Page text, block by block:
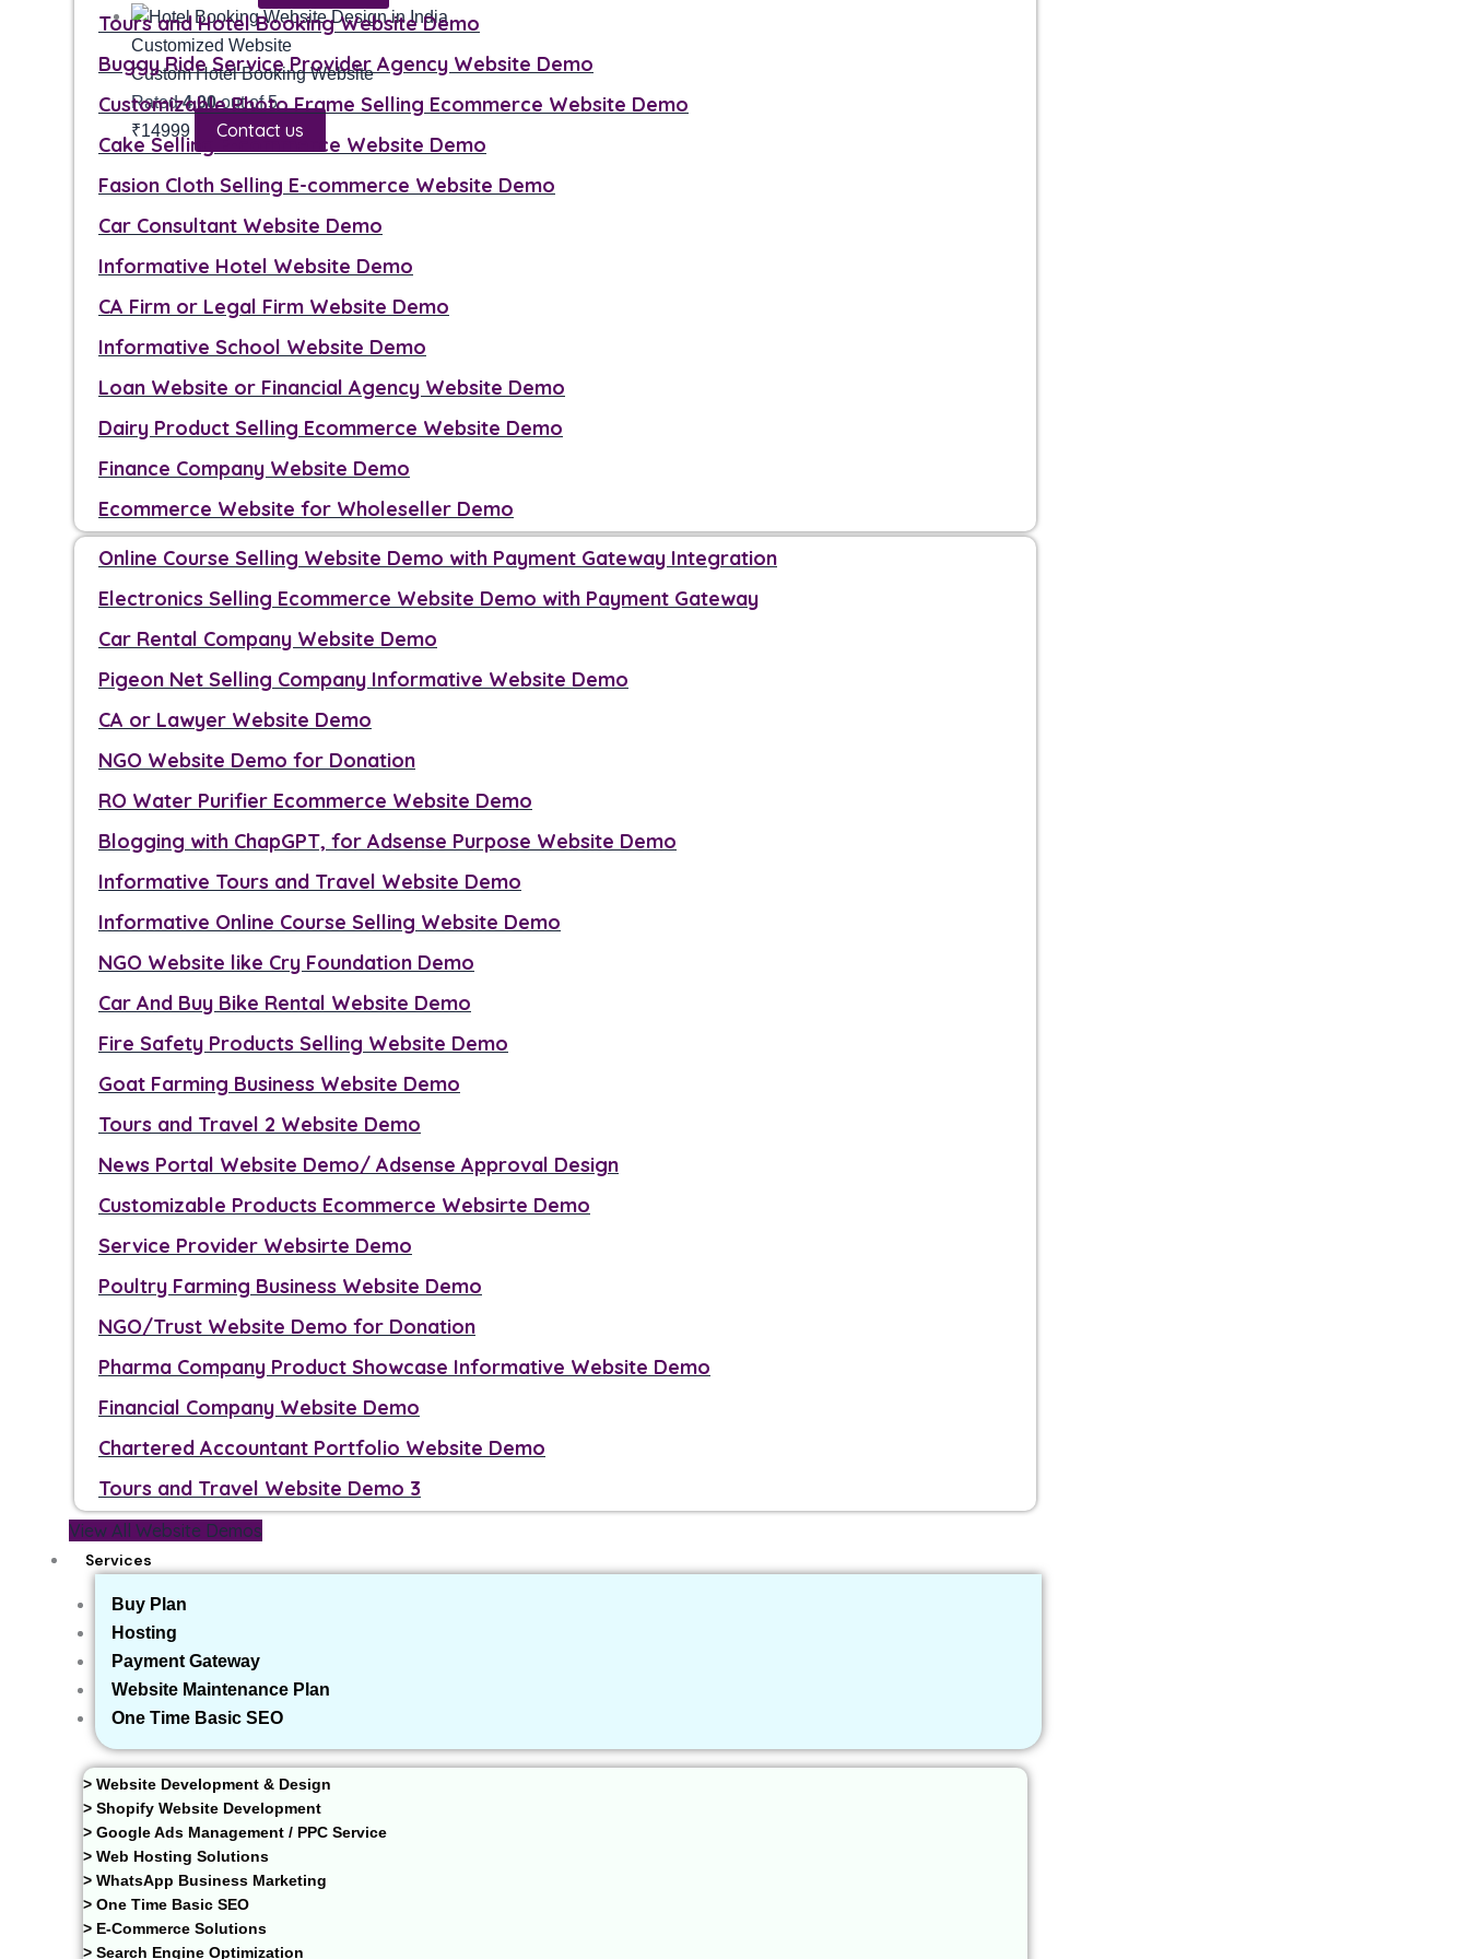
Tours and Hotel Booking Website Demo
Buggy Ride Service Provider Agency Website Demo
Customizable Photo Frame Selling Ecommerce Website Demo
Cake Selling E-commerce Website Demo
Fasion Cloth Selling E-commerce Website Demo
Car Consultant Website Demo
Informative Hotel Website Demo
CA Firm or Legal Firm Website Demo
Informative School Website Demo
Loan Website or Financial Agency Website Demo
Dairy Product Selling Ecommerce Website Demo
Finance Company Website Demo
Ecommerce Website for Wholeseller Demo
Online Course Selling Website Demo with Payment Gateway Integration
Electronics Selling Ecommerce Website Demo with Payment Gateway
Car Rental Company Website Demo
Pigeon Net Selling Company Informative Website Demo
CA or Lawyer Website Demo
NGO Website Demo for Donation
RO Water Purifier Ecommerce Website Demo
Blogging with ChapGPT, for Adsense Purpose Website Demo
Informative Tours and Travel Website Demo
Informative Online Course Selling Website Demo
NGO Website like Cry Foundation Demo
Car And Buy Bike Rental Website Demo
Fire Safety Products Selling Website Demo
Goat Farming Business Website Demo
Tours and Travel 2 Website Demo
News Portal Website Demo/ Adsense Approval Design
Customizable Products Ecommerce Websirte Demo
Service Provider Websirte Demo
Poultry Farming Business Website Demo
NGO/Trust Website Demo for Donation
Pharma Company Product Showcase Informative Website Demo
Financial Company Website Demo
Chartered Accountant Portfolio Website Demo
Tours and Travel Website Demo 3
View All Website Demos
Services
Buy Plan
Hosting
Payment Gateway
Website Maintenance Plan
One Time Basic SEO
> Website Development & Design
> Shopify Website Development
> Google Ads Management / PPC Service
> Web Hosting Solutions
> WhatsApp Business Marketing
> One Time Basic SEO
> E-Commerce Solutions
> Search Engine Optimization
Customized Website
Custom Hotel Booking Website
Rated4.00out of 5
₹14999 Contact us